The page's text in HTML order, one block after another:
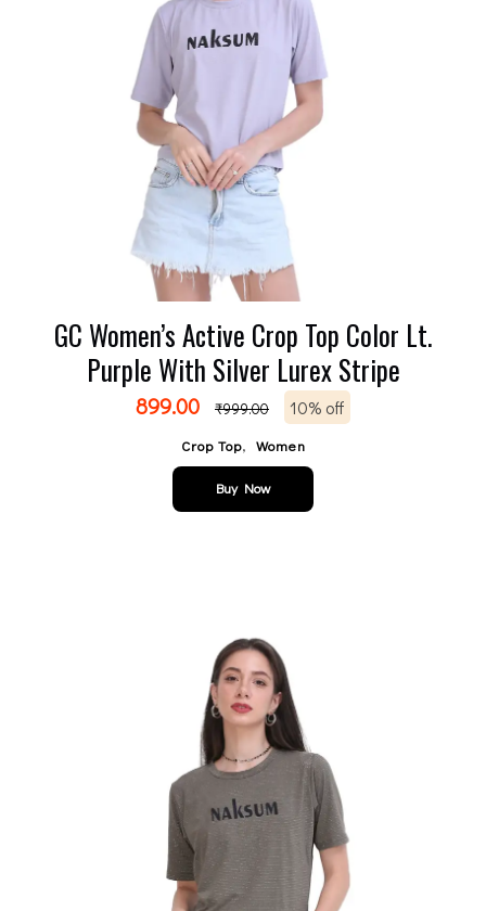
GC Women’s Active Crop Top Color Lt.
Purple With Silver Lurex Stripe
899.00 ₹999.00 10% off
Crop Top, Women
Buy Now